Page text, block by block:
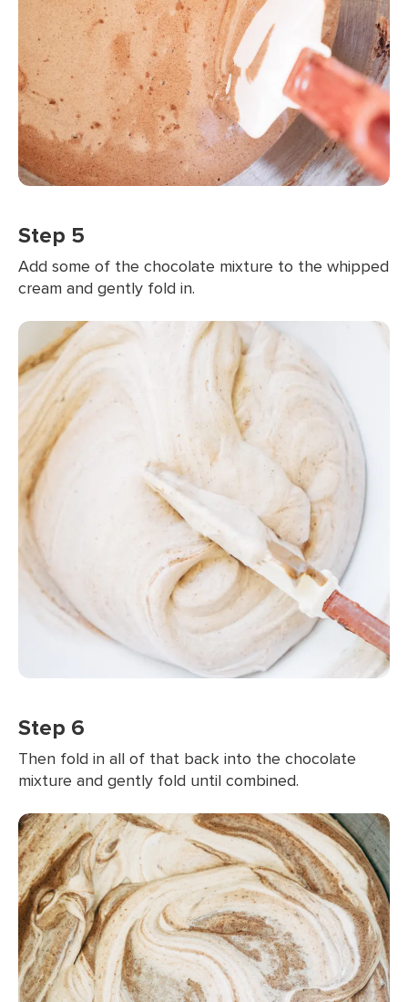
Step 5
Add some of the chocolate mixture to the whipped
cream and gently fold in.
Step 6
Then fold in all of that back into the chocolate
mixture and gently fold until combined.